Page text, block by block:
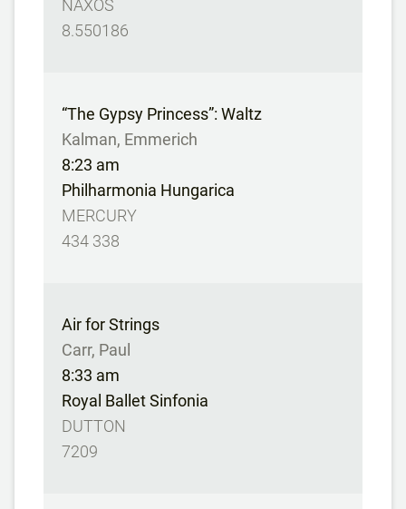
NAXOS
8.550186
“The Gypsy Princess”: Waltz
Kalman, Emmerich
8:23 am
Philharmonia Hungarica
MERCURY
434 338
Air for Strings
Carr, Paul
8:33 am
Royal Ballet Sinfonia
DUTTON
7209